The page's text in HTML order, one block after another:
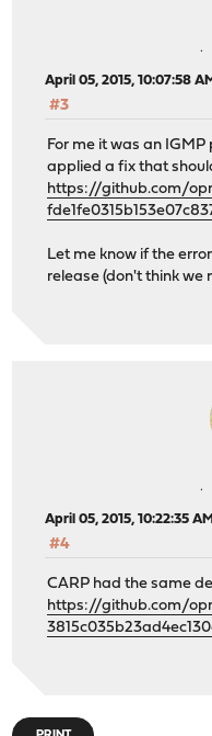
April 05, 2015, 10:07:58
#3
For me it was an
applied a fix that
https://github.com/
Let me know if the
release (don't think we
April 05, 2015, 10:22:35 AM
#4
CARP had the same
https://github.com/